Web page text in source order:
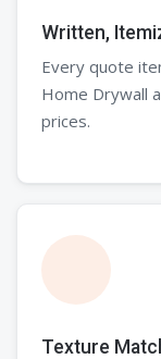
Written,
Every quote
Home Drywall
prices.
Texture